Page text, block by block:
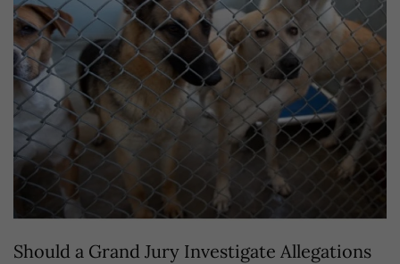
Should a Grand Jury Investigate Allegations